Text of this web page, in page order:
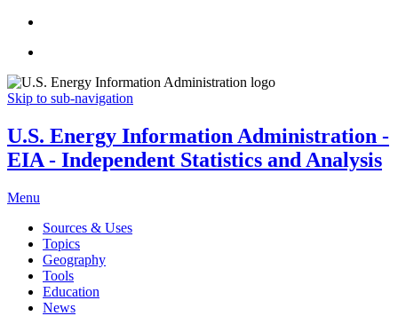
Skip to sub-navigation
U.S. Energy Information Administration -
EIA - Independent Statistics and Analysis
Menu
Sources & Uses
Topics
Geography
Tools
Education
News